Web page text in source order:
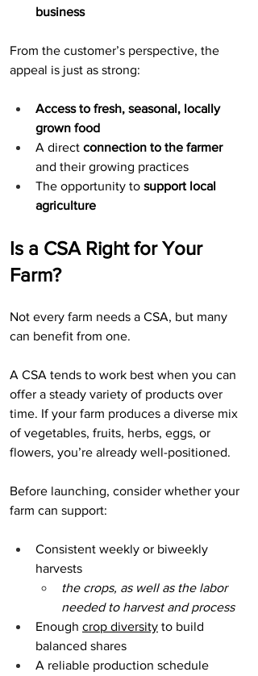
business
From the customer’s perspective, the
appeal is just as strong:
Access to fresh, seasonal, locally
grown food
A direct connection to the farmer
and their growing practices
The opportunity to support local
agriculture
Is a CSA Right for Your
Farm?
Not every farm needs a CSA, but many
can benefit from one.
A CSA tends to work best when you can
offer a steady variety of products over
time. If your farm produces a diverse mix
of vegetables, fruits, herbs, eggs, or
flowers, you’re already well-positioned.
Before launching, consider whether your
farm can support:
Consistent weekly or biweekly
harvests
the crops, as well as the labor
needed to harvest and process
Enough crop diversity to build
balanced shares
A reliable production schedule